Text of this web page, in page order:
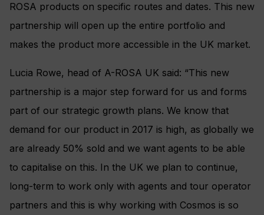
ROSA products on specific routes and dates. This new
partnership will open up the entire portfolio and
makes the product more accessible in the UK market.
Lucia Rowe, head of A-ROSA UK said: “This new
partnership is a major step forward for us and forms
part of our strategic growth plans. We know that
demand for our product in 2017 is high, as globally we
are already 50% sold and we want agents to be able
to capitalise on this. In the UK we plan to continue,
long-term to work only with agents and tour operator
partners and this is why working with Cosmos is so